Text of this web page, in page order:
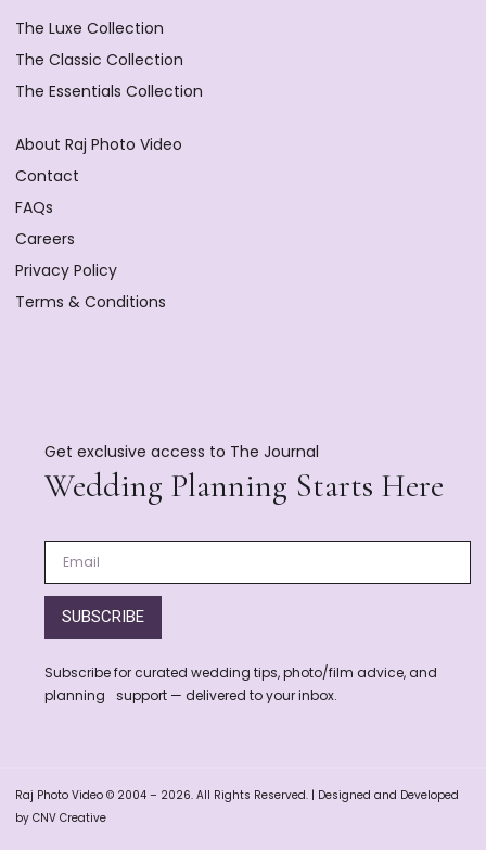
The Luxe Collection
The Classic Collection
The Essentials Collection
About Raj Photo Video
Contact
FAQs
Careers
Privacy Policy
Terms & Conditions
Get exclusive access to The Journal
Wedding Planning Starts Here
SUBSCRIBE
Subscribe for curated wedding tips, photo/film advice, and
planning support — delivered to your inbox.
Raj Photo Video © 2004 – 2026. All Rights Reserved. | Designed and Developed
by CNV Creative